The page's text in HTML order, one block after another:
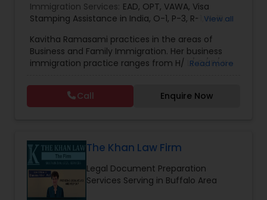
Pro Bono Immigration Lawyers
Asylum Lawyers
Business Litigations Lawyers
EB1A Immigration Attorneys
International Divorce Lawyers
Immigration Services: EAD, OPT, VAWA, Visa
Stamping Assistance in India, O-1, P-3, R-1 ,H-1B
Citizenship,PERM/I-140/I-485 ,Labor Certification
Visa Services ,L-1 Visas,Immigration Service,US
Immigration Law,Asylum
View all
Kavitha Ramasami practices in the areas of
Business and Family Immigration. Her business
immigration practice ranges from H/ L/ O/ P/ K-
residency through Labor certification and EB1
cases. Her family immigration practice is
concentrated on Marriage based cases. Her
Read more
Call Enquire Now
The Khan Law Firm
Legal Document Preparation
Services Serving in Buffalo Area